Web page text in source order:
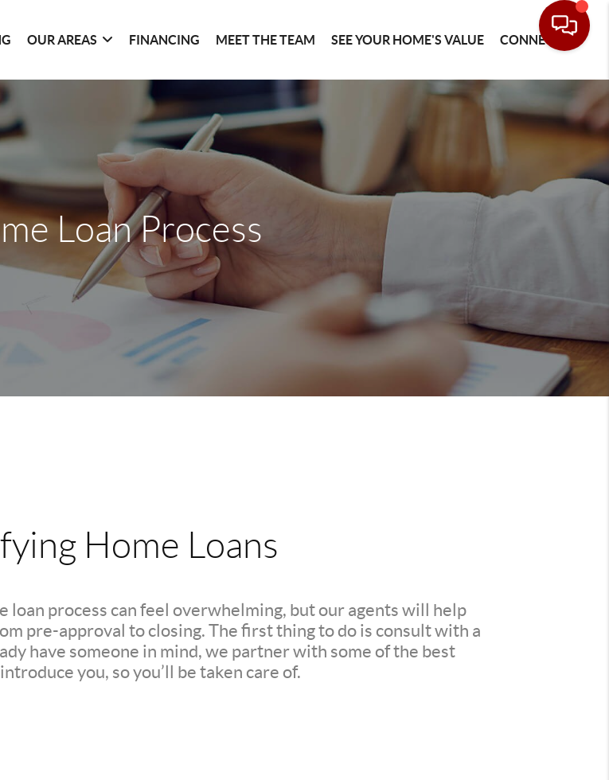
OUR AREAS FINANCING MEET THE TEAM SEE YOUR HOME'S VALUE CONNECT
Loan Process
Home Loans
loan process can feel overwhelming, but our agents will help
pre-approval to closing. The first thing to do is consult with a
have someone in mind, we partner with some of the best
you, so you’ll be taken care of.